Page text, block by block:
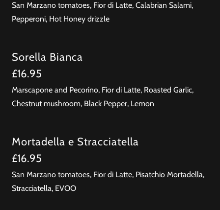
San Marzano tomatoes, Fior di Latte, Calabrian Salami,
Pepperoni, Hot Honey drizzle
Sorella Bianca
£16.95
Marscapone and Pecorino, Fior di Latte, Roasted Garlic,
Chestnut mushroom, Black Pepper, Lemon
Mortadella e Stracciatella
£16.95
San Marzano tomatoes, Fior di Latte, Pisatchio Mortadella,
Stracciatella, EVOO